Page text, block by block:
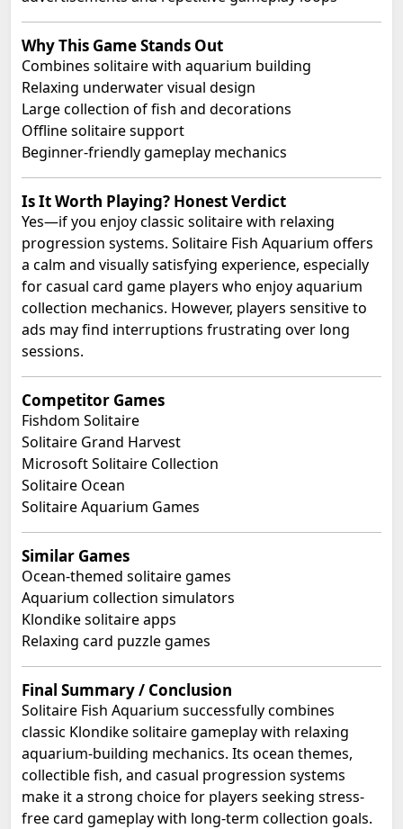
Why This Game Stands Out
Combines solitaire with aquarium building
Relaxing underwater visual design
Large collection of fish and decorations
Offline solitaire support
Beginner-friendly gameplay mechanics
Is It Worth Playing? Honest Verdict
Yes—if you enjoy classic solitaire with relaxing
progression systems. Solitaire Fish Aquarium offers
a calm and visually satisfying experience, especially
for casual card game players who enjoy aquarium
collection mechanics. However, players sensitive to
ads may find interruptions frustrating over long
sessions.
Competitor Games
Fishdom Solitaire
Solitaire Grand Harvest
Microsoft Solitaire Collection
Solitaire Ocean
Solitaire Aquarium Games
Similar Games
Ocean-themed solitaire games
Aquarium collection simulators
Klondike solitaire apps
Relaxing card puzzle games
Final Summary / Conclusion
Solitaire Fish Aquarium successfully combines
classic Klondike solitaire gameplay with relaxing
aquarium-building mechanics. Its ocean themes,
collectible fish, and casual progression systems
make it a strong choice for players seeking stress-
free card gameplay with long-term collection goals.